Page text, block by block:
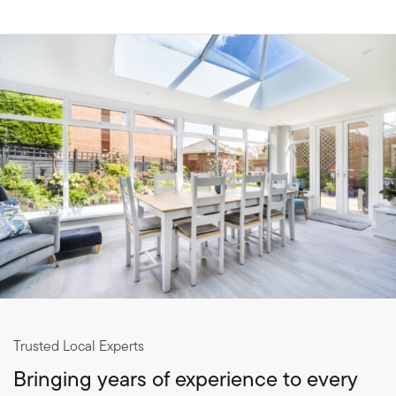
Trusted Local Experts
Bringing years of experience to every